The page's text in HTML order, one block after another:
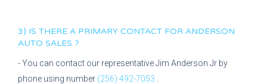
3) IS THERE A PRIMARY CONTACT FOR ANDERSON
AUTO SALES ?
- You can contact our representativeJim Anderson Jr by
phone using number (256) 492-7053